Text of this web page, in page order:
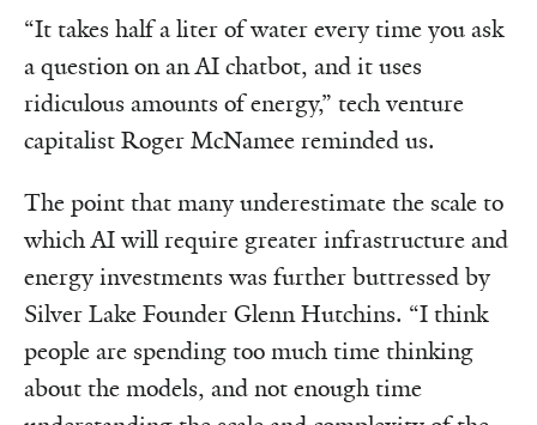
“It takes half a liter of water every time you ask
a question on an AI chatbot, and it uses
ridiculous amounts of energy,” tech venture
capitalist Roger McNamee reminded us.
The point that many underestimate the scale to
which AI will require greater infrastructure and
energy investments was further buttressed by
Silver Lake Founder Glenn Hutchins. “I think
people are spending too much time thinking
about the models, and not enough time